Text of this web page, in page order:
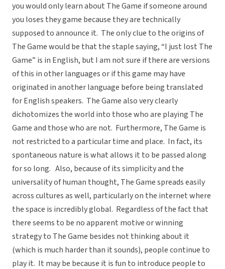
you would only learn about The Game if someone around
you loses they game because they are technically
supposed to announce it. The only clue to the origins of
The Game would be that the staple saying, “I just lost The
Game” is in English, but I am not sure if there are versions
of this in other languages or if this game may have
originated in another language before being translated
for English speakers. The Game also very clearly
dichotomizes the world into those who are playing The
Game and those who are not. Furthermore, The Game is
not restricted to a particular time and place. In fact, its
spontaneous nature is what allows it to be passed along
for so long. Also, because of its simplicity and the
universality of human thought, The Game spreads easily
across cultures as well, particularly on the internet where
the space is incredibly global. Regardless of the fact that
there seems to be no apparent motive or winning
strategy to The Game besides not thinking about it
(which is much harder than it sounds), people continue to
play it. It may be because it is fun to introduce people to